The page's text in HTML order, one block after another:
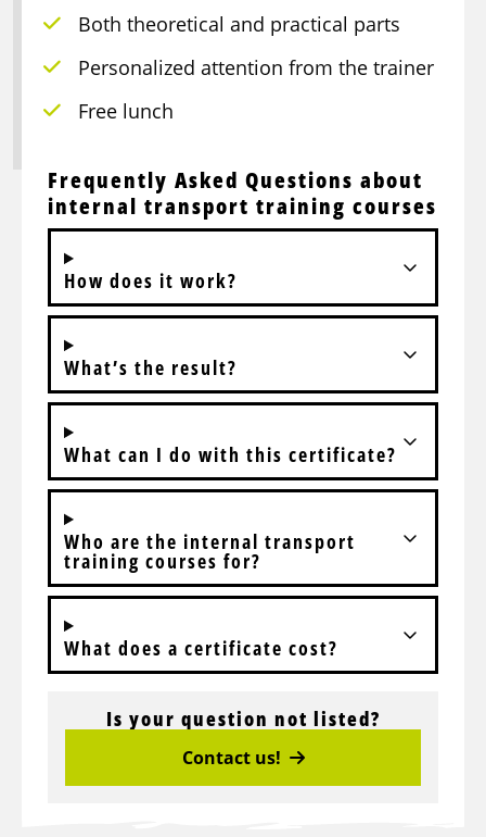
Both theoretical and practical parts
Personalized attention from the trainer
Free lunch
Frequently Asked Questions about
internal transport training courses
How does it work?
What’s the result?
What can I do with this certificate?
Who are the internal transport
training courses for?
What does a certificate cost?
Is your question not listed?
Contact us!